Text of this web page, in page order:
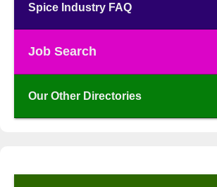
Spice Industry FAQ
Job Search
Our Other Directories